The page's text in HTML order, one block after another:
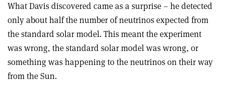
What Davis discovered came as a surprise – he detected
only about half the number of neutrinos expected from
the standard solar model. This meant the experiment
was wrong, the standard solar model was wrong, or
something was happening to the neutrinos on their way
from the Sun.